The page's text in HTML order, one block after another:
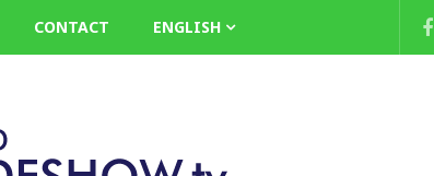
CONTACT ENGLISH